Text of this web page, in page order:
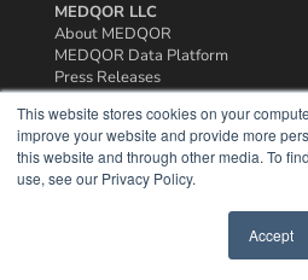
This website stores cookies on your
improve your website and provide more
this website and through other media. To
use, see our Privacy Policy.
Accept
MEDQOR LLC
About MEDQOR
MEDQOR Data Platform
Press Releases
KEY RESOURCES
Podcasts